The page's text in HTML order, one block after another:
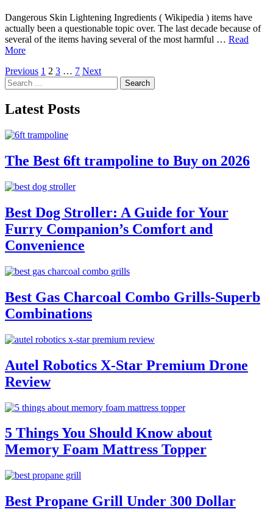
Dangerous Skin Lightening Ingredients ( Wikipedia ) items have
actually been a questionable topic over. The last decade because of
several of the items having several of the most harmful … Read
More
Posts
pagination
Previous 1 2 3 … 7 Next
Search
for:
Latest Posts
The Best 6ft trampoline to Buy on 2026
Best Dog Stroller: A Guide for Your
Furry Companion’s Comfort and
Convenience
Best Gas Charcoal Combo Grills-Superb
Combinations
Autel Robotics X-Star Premium Drone
Review
5 Things You Should Know about
Memory Foam Mattress Topper
Best Propane Grill Under 300 Dollar